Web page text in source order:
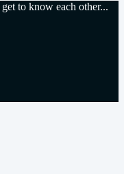
to know each other...